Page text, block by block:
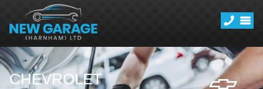
CHEVROLET